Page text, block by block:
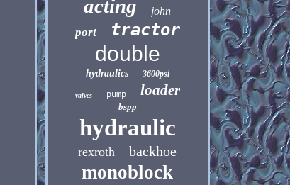
acting john
port tractor
double
hydraulics 3600psi
valves pump loader
bspp
hydraulic
rexroth backhoe
monoblock